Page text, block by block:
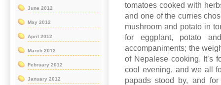
tomatoes cooked with
and one of the curries
mushroom and potato in
for eggplant, potato
accompaniments; the
of Nepalese cooking. It’s
cool evening, and we all
papads stood by, and
June 2012
May 2012
April 2012
March 2012
February 2012
January 2012